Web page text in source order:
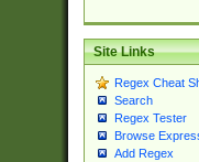
Site Links
Regex Cheat
Search
Regex Tester
Browse
Add Regex